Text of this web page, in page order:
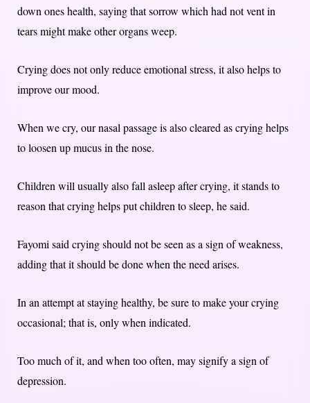
down ones health, saying that sorrow which had not vent in
tears might make other organs weep.
Crying does not only reduce emotional stress, it also helps to
improve our mood.
When we cry, our nasal passage is also cleared as crying helps
to loosen up mucus in the nose.
Children will usually also fall asleep after crying, it stands to
reason that crying helps put children to sleep, he said.
Fayomi said crying should not be seen as a sign of weakness,
adding that it should be done when the need arises.
In an attempt at staying healthy, be sure to make your crying
occasional; that is, only when indicated.
Too much of it, and when too often, may signify a sign of
depression.